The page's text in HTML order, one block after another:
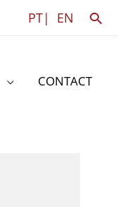
PT| EN
CONTACT